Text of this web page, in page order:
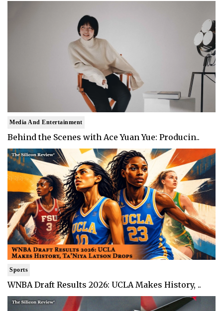
Media And Entertainment
Behind the Scenes with Ace Yuan Yue: Producin..
Sports
WNBA Draft Results 2026: UCLA Makes History, ..